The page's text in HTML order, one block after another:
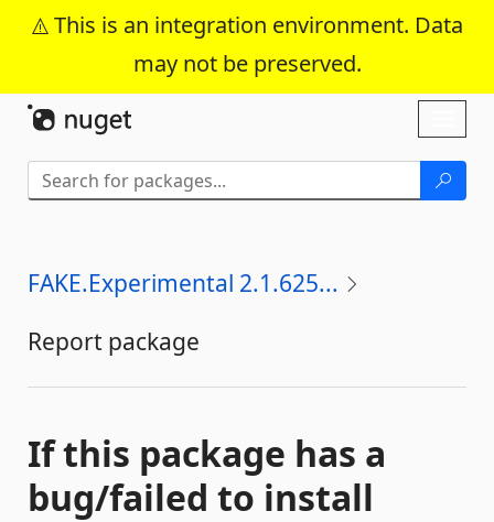
This is an integration environment. Data
may not be preserved.
Skip To Content
FAKE.Experimental 2.1.625...
Report package
If this package has a
bug/failed to install